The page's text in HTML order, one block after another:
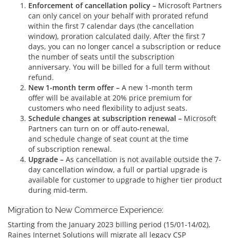
Enforcement of cancellation policy – Microsoft Partners
can only cancel on your behalf with prorated refund
within the first 7 calendar days (the cancellation
window), proration calculated daily. After the first 7
days, you can no longer cancel a subscription or reduce
the number of seats until the subscription
anniversary. You will be billed for a full term without
refund.
New 1-month term offer – A new 1-month term
offer will be available at 20% price premium for
customers who need flexibility to adjust seats.
Schedule changes at subscription renewal – Microsoft
Partners can turn on or off auto-renewal,
and schedule change of seat count at the time
of subscription renewal.
Upgrade – As cancellation is not available outside the 7-
day cancellation window, a full or partial upgrade is
available for customer to upgrade to higher tier product
during mid-term.
Migration to New Commerce Experience:
Starting from the January 2023 billing period (15/01-14/02),
Raines Internet Solutions will migrate all legacy CSP